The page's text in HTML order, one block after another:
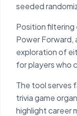
seeded
Position filtering
Power Forward,
exploration of
for players who
The tool serves
trivia game
highlight career